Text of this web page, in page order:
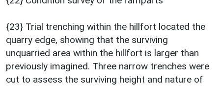
{23} Trial trenching within the hillfort located the
quarry edge, showing that the surviving
unquarried area within the hillfort is larger than
previously imagined. Three narrow trenches were
cut to assess the surviving height and nature of